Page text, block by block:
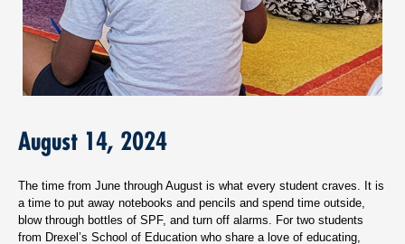
August 14, 2024
The time from June through August is what every student craves. It is
a time to put away notebooks and pencils and spend time outside,
blow through bottles of SPF, and turn off alarms. For two students
from Drexel’s School of Education who share a love of educating,